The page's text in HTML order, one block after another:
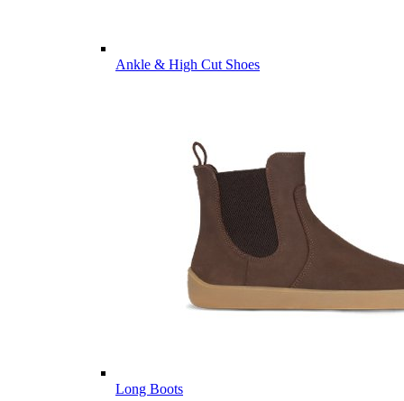
Ankle & High Cut Shoes
Long Boots